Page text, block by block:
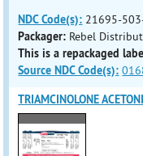
NDC Code(s): 21695-
Packager: Rebel
This is a repackaged
Source NDC Code(s):
TRIAMCINOLONE